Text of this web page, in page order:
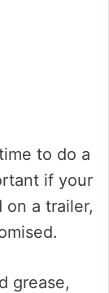
to do a
if your
a trailer,
grease,